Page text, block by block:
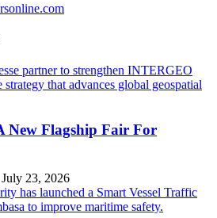
New Flagship Fair For
July 23, 2026